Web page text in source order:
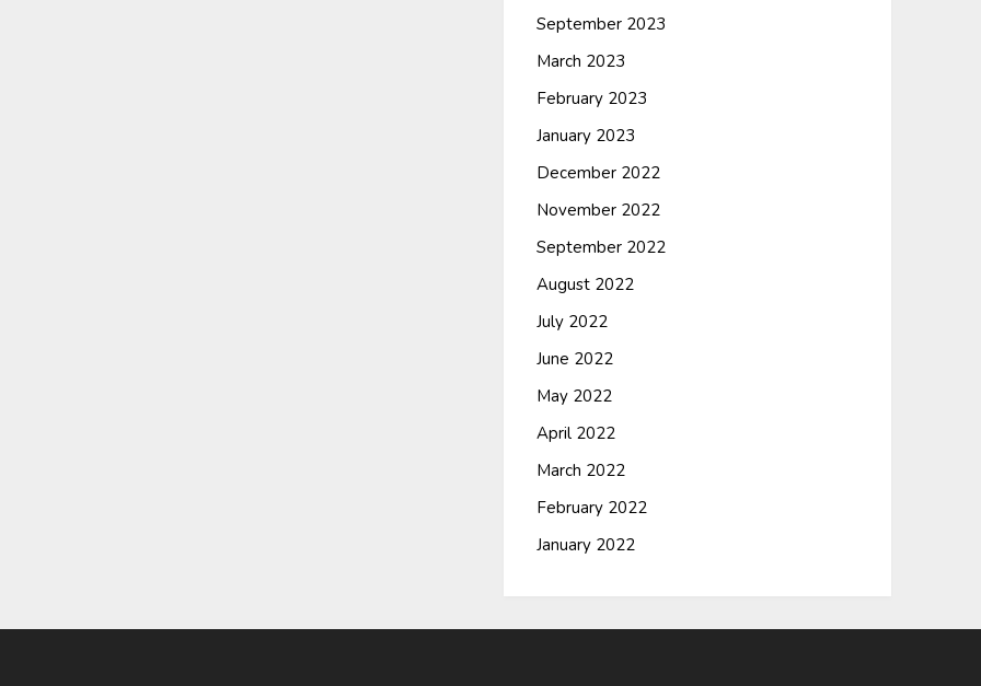
September 2023
March 2023
February 2023
January 2023
December 2022
November 2022
September 2022
August 2022
July 2022
June 2022
May 2022
April 2022
March 2022
February 2022
January 2022